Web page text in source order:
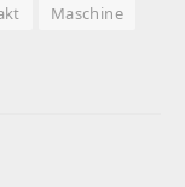
Maschine